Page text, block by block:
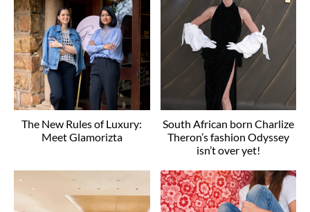
The New Rules of Luxury:
Meet Glamorizta
South African born Charlize
Theron’s fashion Odyssey
isn’t over yet!